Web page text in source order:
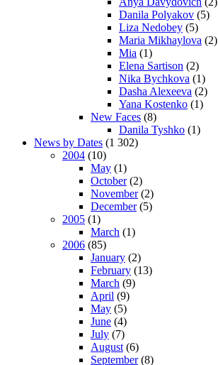
Danila Polyakov (5)
Liza Nedobey (5)
Maria Mikhaylova (2)
Mia (1)
Elena Sartison (2)
Nika Bychkova (1)
Dasha Alexeeva (2)
Yana Kostenko (1)
New Faces (8)
Danila Tyshko (1)
News by Dates (1 302)
2004 (10)
May (1)
October(2)
November(2)
December(5)
2005 (1)
March (1)
2006 (85)
January (2)
February (13)
March (9)
April (9)
May (5)
June (4)
July (7)
August (6)
September(8)